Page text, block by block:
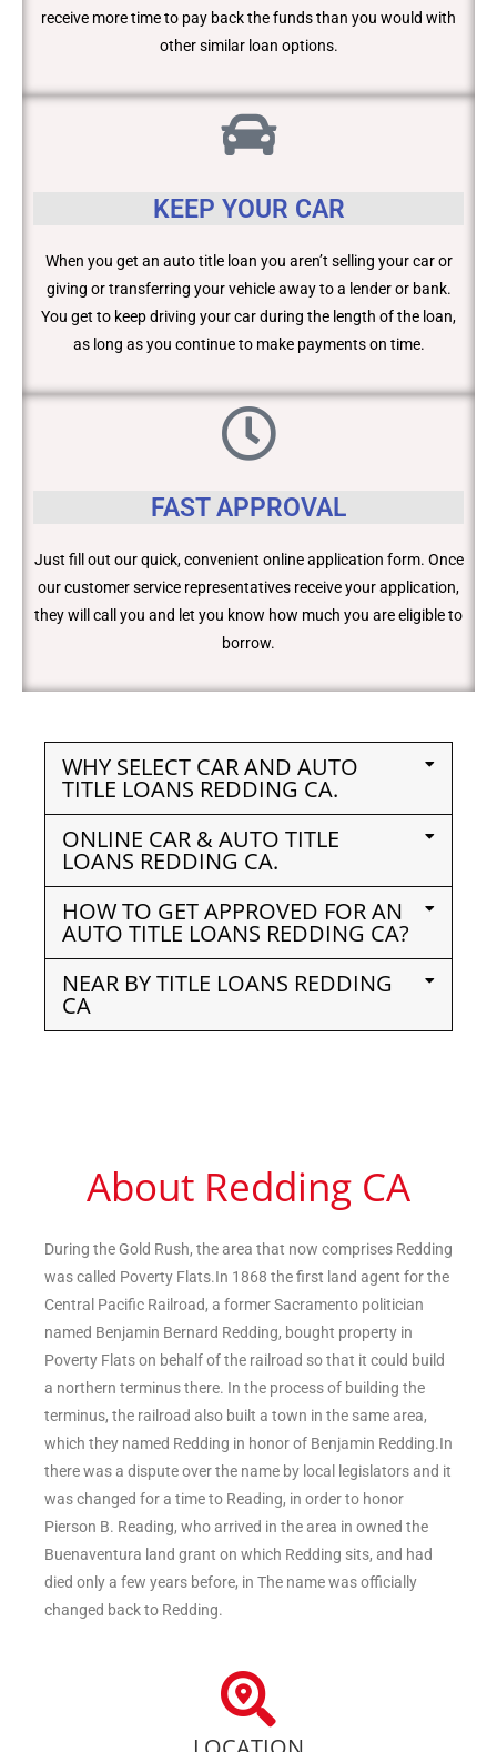
receive more time to pay back the funds than you would with
other similar loan options.
KEEP YOUR CAR
When you get an auto title loan you aren’t selling your car or
giving or transferring your vehicle away to a lender or bank.
You get to keep driving your car during the length of the loan,
as long as you continue to make payments on time.
FAST APPROVAL
Just fill out our quick, convenient online application form. Once
our customer service representatives receive your application,
they will call you and let you know how much you are eligible to
borrow.
WHY SELECT CAR AND AUTO
TITLE LOANS REDDING CA.
ONLINE CAR & AUTO TITLE
LOANS REDDING CA.
HOW TO GET APPROVED FOR AN
AUTO TITLE LOANS REDDING CA?
NEAR BY TITLE LOANS REDDING
CA
About Redding CA
During the Gold Rush, the area that now comprises Redding
was called Poverty Flats.In 1868 the first land agent for the
Central Pacific Railroad, a former Sacramento politician
named Benjamin Bernard Redding, bought property in
Poverty Flats on behalf of the railroad so that it could build
a northern terminus there. In the process of building the
terminus, the railroad also built a town in the same area,
which they named Redding in honor of Benjamin Redding.In
there was a dispute over the name by local legislators and it
was changed for a time to Reading, in order to honor
Pierson B. Reading, who arrived in the area in owned the
Buenaventura land grant on which Redding sits, and had
died only a few years before, in The name was officially
changed back to Redding.